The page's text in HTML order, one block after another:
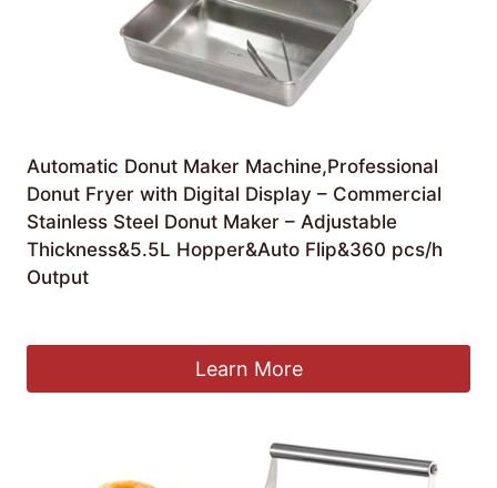
Automatic Donut Maker Machine,Professional
Donut Fryer with Digital Display – Commercial
Stainless Steel Donut Maker – Adjustable
Thickness&5.5L Hopper&Auto Flip&360 pcs/h
Output
Learn More